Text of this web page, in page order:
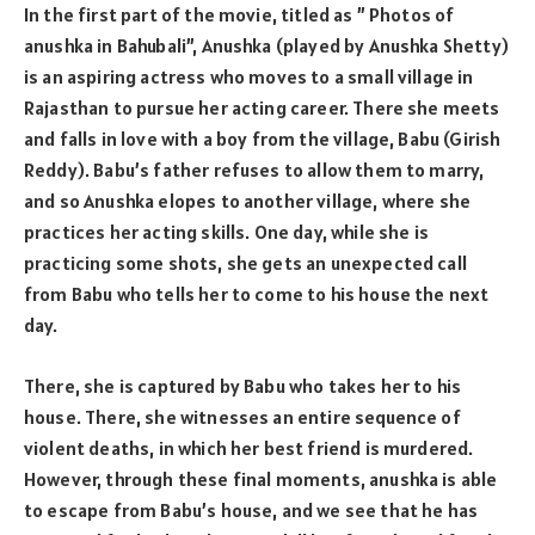
In the first part of the movie, titled as ” Photos of
anushka in Bahubali”, Anushka (played by Anushka Shetty)
is an aspiring actress who moves to a small village in
Rajasthan to pursue her acting career. There she meets
and falls in love with a boy from the village, Babu (Girish
Reddy). Babu’s father refuses to allow them to marry,
and so Anushka elopes to another village, where she
practices her acting skills. One day, while she is
practicing some shots, she gets an unexpected call
from Babu who tells her to come to his house the next
day.
There, she is captured by Babu who takes her to his
house. There, she witnesses an entire sequence of
violent deaths, in which her best friend is murdered.
However, through these final moments, anushka is able
to escape from Babu’s house, and we see that he has